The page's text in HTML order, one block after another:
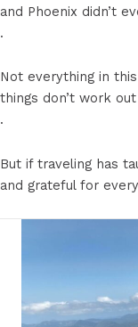
and Phoenix didn’t
.
Not everything in
things don’t work
.
But if traveling has
and grateful for